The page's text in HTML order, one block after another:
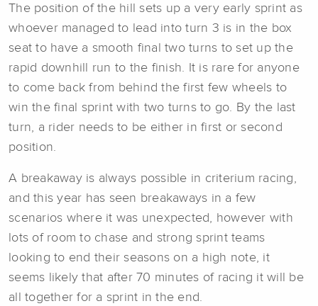
The position of the hill sets up a very early sprint as
whoever managed to lead into turn 3 is in the box
seat to have a smooth final two turns to set up the
rapid downhill run to the finish. It is rare for anyone
to come back from behind the first few wheels to
win the final sprint with two turns to go. By the last
turn, a rider needs to be either in first or second
position.
A breakaway is always possible in criterium racing,
and this year has seen breakaways in a few
scenarios where it was unexpected, however with
lots of room to chase and strong sprint teams
looking to end their seasons on a high note, it
seems likely that after 70 minutes of racing it will be
all together for a sprint in the end.